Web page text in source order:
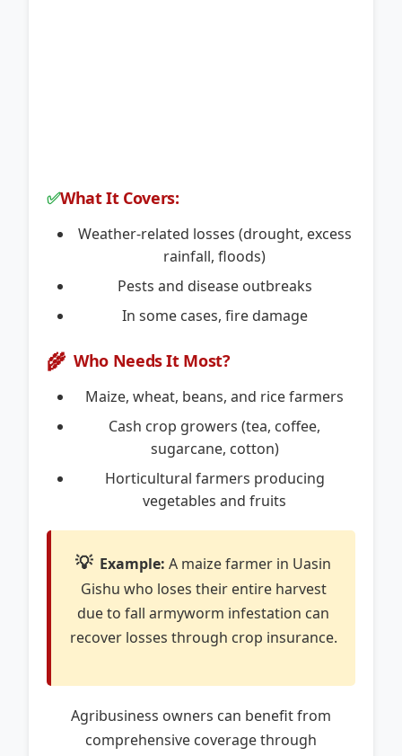
✅What It Covers:
Weather-related losses (drought, excess
rainfall, floods)
Pests and disease outbreaks
In some cases, fire damage
🌾 Who Needs It Most?
Maize, wheat, beans, and rice farmers
Cash crop growers (tea, coffee,
sugarcane, cotton)
Horticultural farmers producing
vegetables and fruits
💡 Example: A maize farmer in Uasin
Gishu who loses their entire harvest
due to fall armyworm infestation can
recover losses through crop insurance.
Agribusiness owners can benefit from
comprehensive coverage through